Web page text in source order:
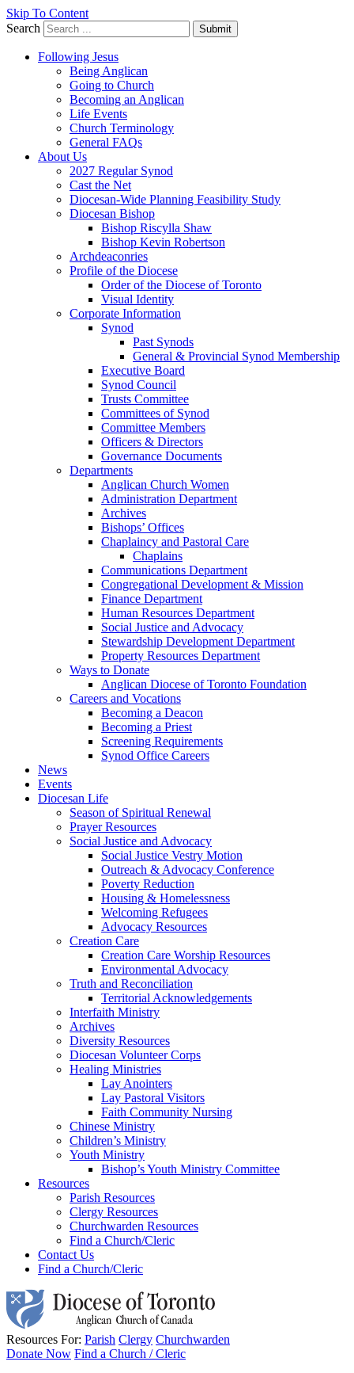
Skip To Content
Search
Submit
Following Jesus
Being Anglican
Going to Church
Becoming an Anglican
Life Events
Church Terminology
General FAQs
About Us
2027 Regular Synod
Cast the Net
Diocesan-Wide Planning Feasibility Study
Diocesan Bishop
Bishop Riscylla Shaw
Bishop Kevin Robertson
Archdeaconries
Profile of the Diocese
Order of the Diocese of Toronto
Visual Identity
Corporate Information
Synod
Past Synods
General & Provincial Synod Membership
Executive Board
Synod Council
Trusts Committee
Committees of Synod
Committee Members
Officers & Directors
Governance Documents
Departments
Anglican Church Women
Administration Department
Archives
Bishops’ Offices
Chaplaincy and Pastoral Care
Chaplains
Communications Department
Congregational Development & Mission
Finance Department
Human Resources Department
Social Justice and Advocacy
Stewardship Development Department
Property Resources Department
Ways to Donate
Anglican Diocese of Toronto Foundation
Careers and Vocations
Becoming a Deacon
Becoming a Priest
Screening Requirements
Synod Office Careers
News
Events
Diocesan Life
Season of Spiritual Renewal
Prayer Resources
Social Justice and Advocacy
Social Justice Vestry Motion
Outreach & Advocacy Conference
Poverty Reduction
Housing & Homelessness
Welcoming Refugees
Advocacy Resources
Creation Care
Creation Care Worship Resources
Environmental Advocacy
Truth and Reconciliation
Territorial Acknowledgements
Interfaith Ministry
Archives
Diversity Resources
Diocesan Volunteer Corps
Healing Ministries
Lay Anointers
Lay Pastoral Visitors
Faith Community Nursing
Chinese Ministry
Children’s Ministry
Youth Ministry
Bishop’s Youth Ministry Committee
Resources
Parish Resources
Clergy Resources
Churchwarden Resources
Find a Church/Cleric
Contact Us
Find a Church/Cleric
Resources For: Parish Clergy Churchwarden
Donate Now Find a Church / Cleric